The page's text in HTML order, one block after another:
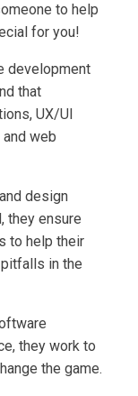
to help
for you!
development
that
UX/UI
web
design
they ensure
to help their
in the
they work to
the game.